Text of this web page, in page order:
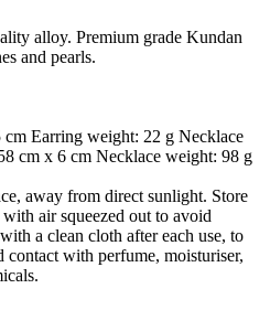
alloy. Premium grade Kundan
and pearls.
Earring weight: 22 g Necklace
cm x 6 cm Necklace weight: 98 g
away from direct sunlight. Store
air squeezed out to avoid
a clean cloth after each use, to
contact with perfume, moisturiser,